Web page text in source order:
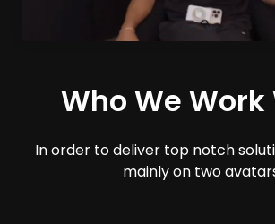
Who We
In order to deliver top notch
mainly on two